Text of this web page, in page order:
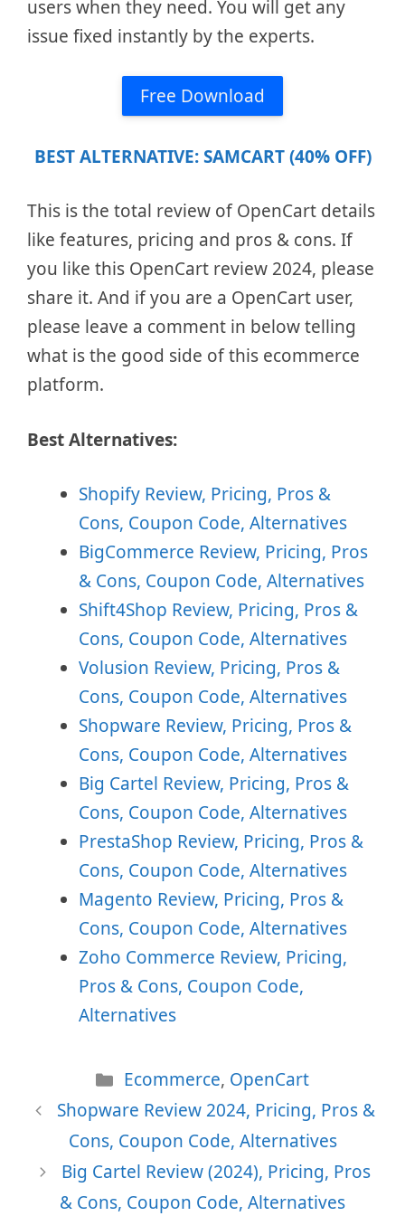
users when they need. You will get any
issue fixed instantly by the experts.
Free Download
BEST ALTERNATIVE: SAMCART (40% OFF)
This is the total review of OpenCart details
like features, pricing and pros & cons. If
you like this OpenCart review 2024, please
share it. And if you are a OpenCart user,
please leave a comment in below telling
what is the good side of this ecommerce
platform.
Best Alternatives:
Shopify Review, Pricing, Pros &
Cons, Coupon Code, Alternatives
BigCommerce Review, Pricing, Pros
& Cons, Coupon Code, Alternatives
Shift4Shop Review, Pricing, Pros &
Cons, Coupon Code, Alternatives
Volusion Review, Pricing, Pros &
Cons, Coupon Code, Alternatives
Shopware Review, Pricing, Pros &
Cons, Coupon Code, Alternatives
Big Cartel Review, Pricing, Pros &
Cons, Coupon Code, Alternatives
PrestaShop Review, Pricing, Pros &
Cons, Coupon Code, Alternatives
Magento Review, Pricing, Pros &
Cons, Coupon Code, Alternatives
Zoho Commerce Review, Pricing,
Pros & Cons, Coupon Code,
Alternatives
Categories
Ecommerce, OpenCart
Shopware Review 2024, Pricing, Pros &
Cons, Coupon Code, Alternatives
Big Cartel Review (2024), Pricing, Pros
& Cons, Coupon Code, Alternatives